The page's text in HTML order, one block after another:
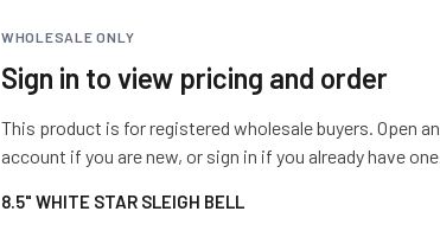
WHOLESALE ONLY
Sign in to view pricing and order
This product is for registered wholesale buyers. Open an
account if you are new, or sign in if you already have one.
8.5" WHITE STAR SLEIGH BELL
Visit Us
10841 Fisher Road NW
Bolivar, Ohio 44612
Call us at